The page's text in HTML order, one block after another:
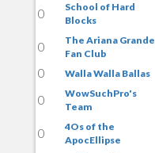
0
School of Hard
Blocks
0
The Ariana Grande
Fan Club
0
Walla Walla Ballas
0
WowSuchPro's
Team
0
4Os of the
ApocEllipse